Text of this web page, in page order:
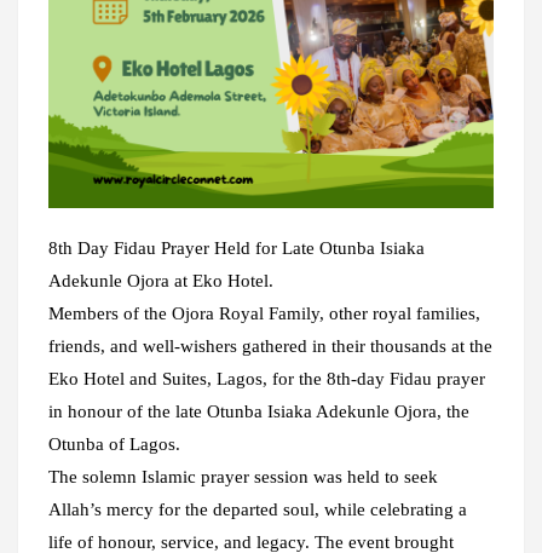
8th Day Fidau Prayer Held for Late Otunba Isiaka
Adekunle Ojora at Eko Hotel.
Members of the Ojora Royal Family, other royal families,
friends, and well-wishers gathered in their thousands at the
Eko Hotel and Suites, Lagos, for the 8th-day Fidau prayer
in honour of the late Otunba Isiaka Adekunle Ojora, the
Otunba of Lagos.
The solemn Islamic prayer session was held to seek
Allah’s mercy for the departed soul, while celebrating a
life of honour, service, and legacy. The event brought